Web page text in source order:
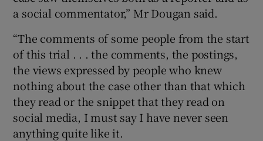
a social commentator,” Mr Dougan said.
“The comments of some people from the start
of this trial . . . the comments, the postings,
the views expressed by people who knew
nothing about the case other than that which
they read or the snippet that they read on
social media, I must say I have never seen
anything quite like it.